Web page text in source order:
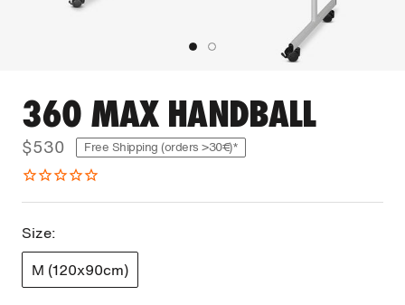
360 MAX HANDBALL
$530 Free Shipping (orders >30€)*
Size:
M (120x90cm)